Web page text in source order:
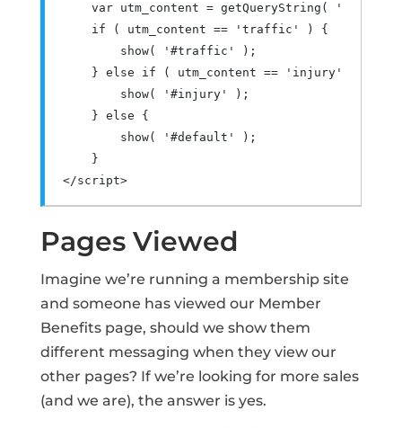
var utm_content = getQueryString (
if
( utm_content == 'traffic' )
{
        show
( '#traffic'
);
} else if ( utm_content == 'injury'
        show
( '#injury'
);
} else
{
        show
( '#default'
);
}
</script>
Pages Viewed
Imagine we’re running a membership site
and someone has viewed our Member
Benefits page, should we show them
different messaging when they view our
other pages? If we’re looking for more sales
(and we are), the answer is yes.